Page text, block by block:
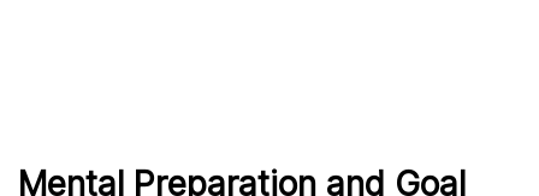
Mental Preparation and Goal